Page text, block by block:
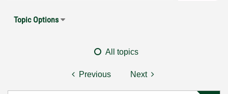
Topic Options
All topics
Previous Next